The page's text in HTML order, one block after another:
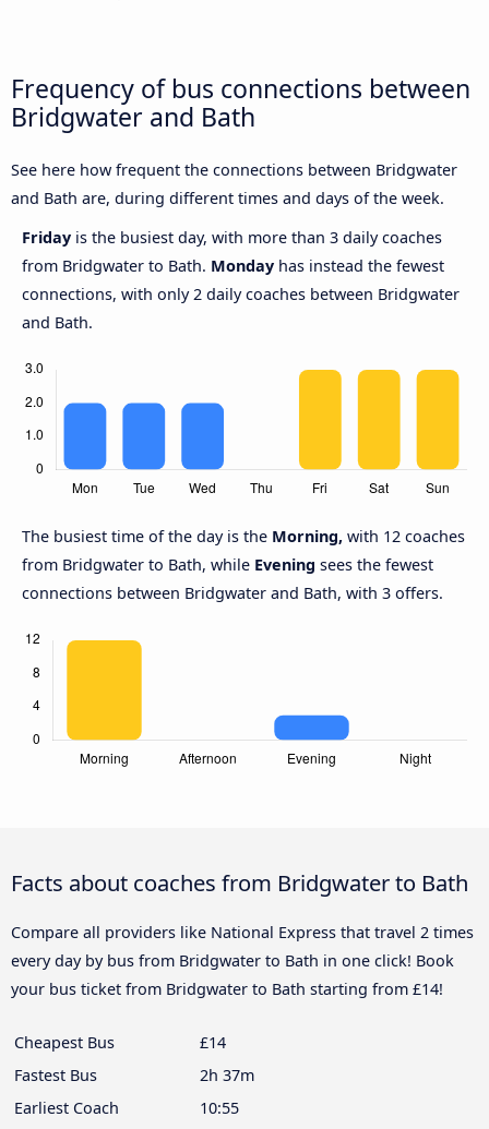
Frequency of bus connections between
Bridgwater and Bath
See here how frequent the connections between Bridgwater
and Bath are, during different times and days of the week.
Friday is the busiest day, with more than 3 daily coaches
from Bridgwater to Bath. Monday has instead the fewest
connections, with only 2 daily coaches between Bridgwater
and Bath.
The busiest time of the day is the Morning, with 12 coaches
from Bridgwater to Bath, while Evening sees the fewest
connections between Bridgwater and Bath, with 3 offers.
Facts about coaches from Bridgwater to Bath
Compare all providers like National Express that travel 2 times
every day by bus from Bridgwater to Bath in one click! Book
your bus ticket from Bridgwater to Bath starting from £14!
Cheapest Bus
£14
Fastest Bus
2h 37m
Earliest Coach
10:55